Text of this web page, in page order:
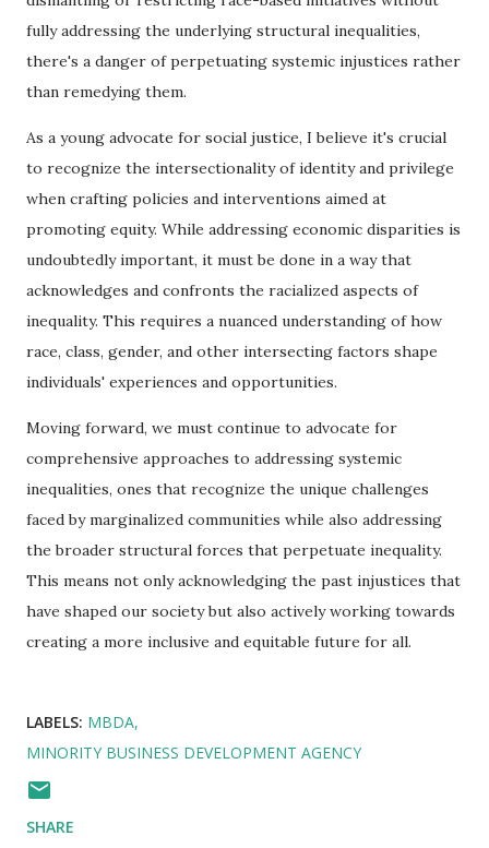
fully addressing the underlying structural inequalities,
there's a danger of perpetuating systemic injustices rather
than remedying them.
As a young advocate for social justice, I believe it's crucial
to recognize the intersectionality of identity and privilege
when crafting policies and interventions aimed at
promoting equity. While addressing economic disparities is
undoubtedly important, it must be done in a way that
acknowledges and confronts the racialized aspects of
inequality. This requires a nuanced understanding of how
race, class, gender, and other intersecting factors shape
individuals' experiences and opportunities.
Moving forward, we must continue to advocate for
comprehensive approaches to addressing systemic
inequalities, ones that recognize the unique challenges
faced by marginalized communities while also addressing
the broader structural forces that perpetuate inequality.
This means not only acknowledging the past injustices that
have shaped our society but also actively working towards
creating a more inclusive and equitable future for all.
LABELS: MBDA
MINORITY BUSINESS DEVELOPMENT AGENCY
SHARE